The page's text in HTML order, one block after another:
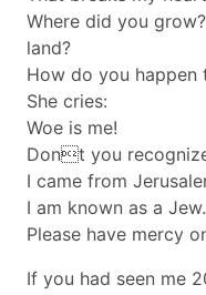
Where did you
land?
How do you happen
She cries:
Woe is me!
Dont you
I came from
I am known as a Jew.
Please have mercy
If you had seen me